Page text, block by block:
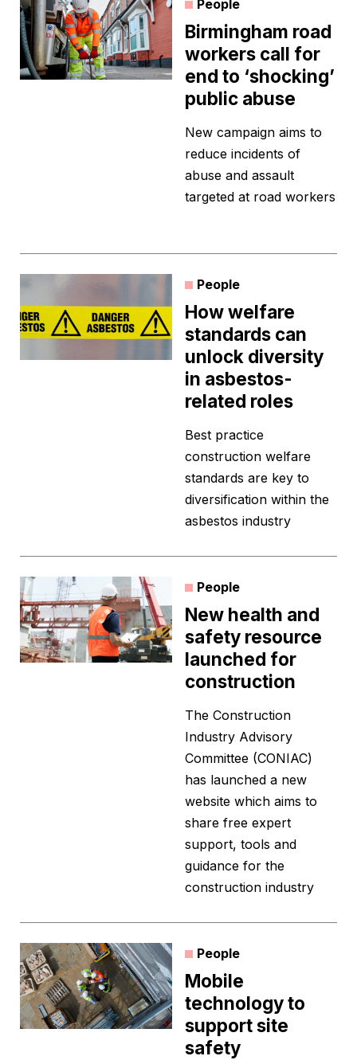
People
Birmingham road
workers call for
end to ‘shocking’
public abuse
New campaign aims to
reduce incidents of
abuse and assault
targeted at road workers
People
How welfare
standards can
unlock diversity
in asbestos-
related roles
Best practice
construction welfare
standards are key to
diversification within the
asbestos industry
People
New health and
safety resource
launched for
construction
The Construction
Industry Advisory
Committee (CONIAC)
has launched a new
website which aims to
share free expert
support, tools and
guidance for the
construction industry
People
Mobile
technology to
support site
safety